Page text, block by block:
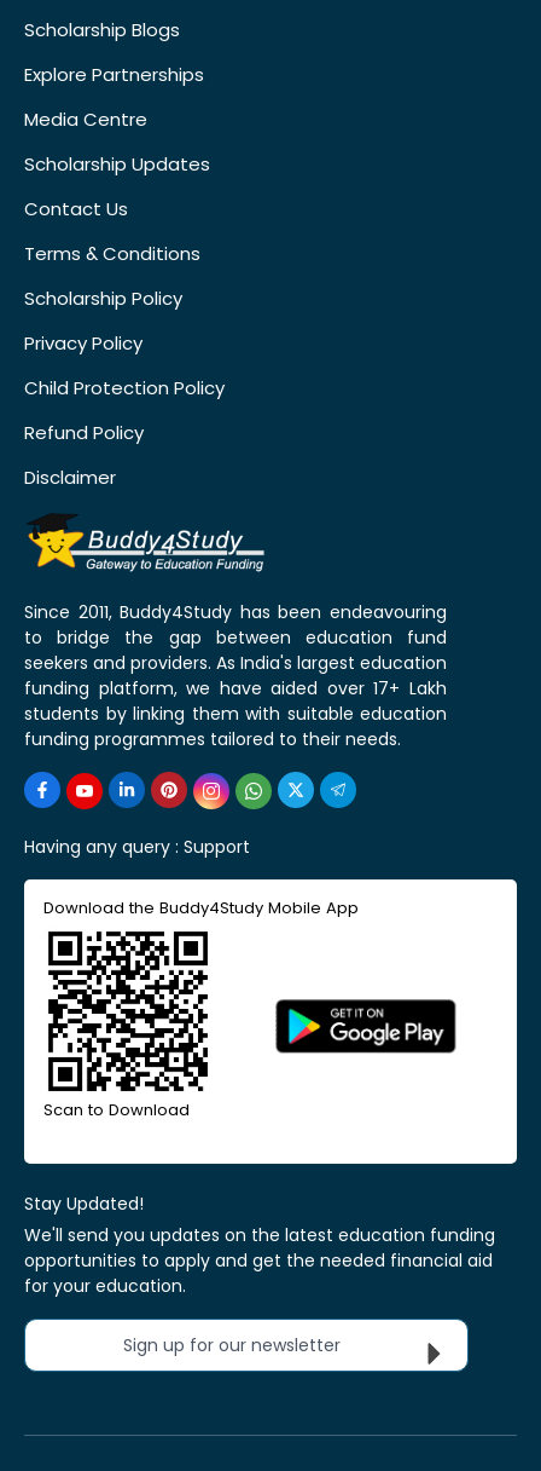
Scholarship Blogs
Explore Partnerships
Media Centre
Scholarship Updates
Contact Us
Terms & Conditions
Scholarship Policy
Privacy Policy
Child Protection Policy
Refund Policy
Disclaimer
Since 2011, Buddy4Study has been endeavouring
to bridge the gap between education fund
seekers and providers. As India's largest education
funding platform, we have aided over 17+ Lakh
students by linking them with suitable education
funding programmes tailored to their needs.
Having any query : Support
Download the Buddy4Study Mobile App
Scan to Download
Stay Updated!
We'll send you updates on the latest education funding
opportunities to apply and get the needed financial aid
for your education.
Sign up for our newsletter